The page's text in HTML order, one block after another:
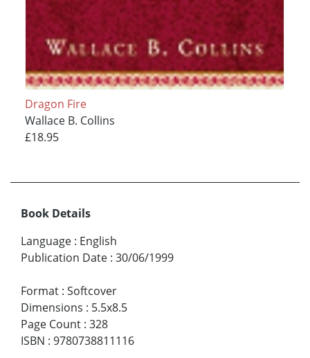
Dragon Fire
Wallace B. Collins
£18.95
Book Details
Language : English
Publication Date : 30/06/1999
Format : Softcover
Dimensions : 5.5x8.5
Page Count : 328
ISBN : 9780738811116